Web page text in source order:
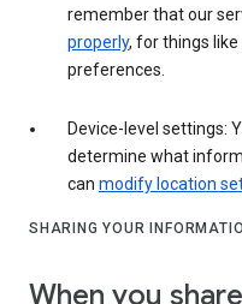
remember that our
properly, for things
preferences.
Device-level settings:
determine what
can modify location
SHARING YOUR
When you